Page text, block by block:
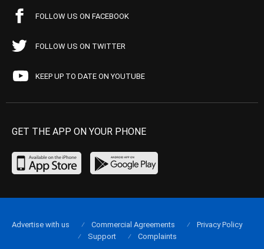
FOLLOW US ON FACEBOOK
FOLLOW US ON TWITTER
KEEP UP TO DATE ON YOUTUBE
GET THE APP ON YOUR PHONE
Advertise with us Commercial Agreements
Privacy Policy
Support
Complaints